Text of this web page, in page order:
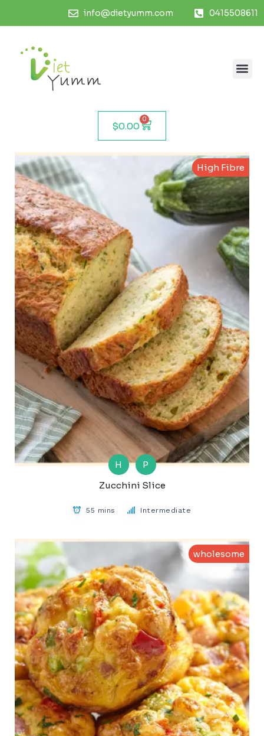
info@dietyumm.com 0415508611
$0.00
0
High Fibre
H
P
Zucchini Slice
55 mins Intermediate
wholesome